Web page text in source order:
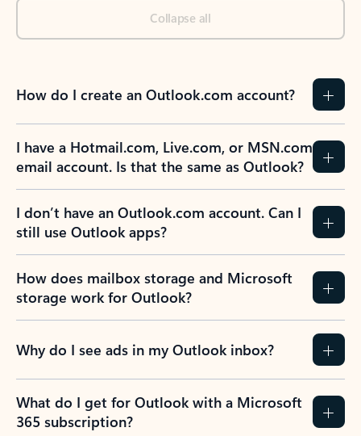
Collapse all
How do I create an Outlook.com account?
I have a Hotmail.com, Live.com, or MSN.com
email account. Is that the same as Outlook?
I don’t have an Outlook.com account. Can I
still use Outlook apps?
How does mailbox storage and Microsoft
storage work for Outlook?
Why do I see ads in my Outlook inbox?
What do I get for Outlook with a Microsoft
365 subscription?